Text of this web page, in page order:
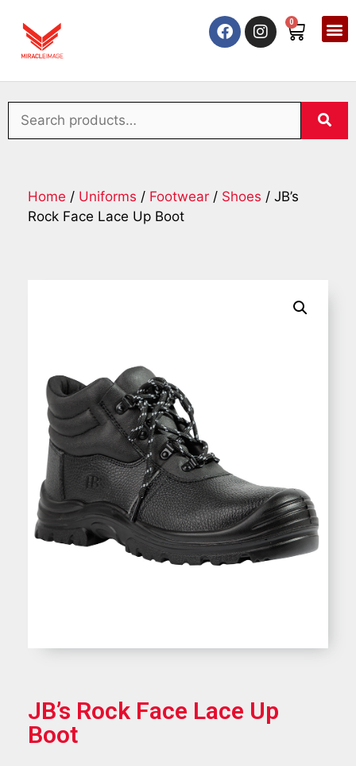
0
Home / Uniforms / Footwear / Shoes / JB’s
Rock Face Lace Up Boot
JB’s Rock Face Lace Up
Boot